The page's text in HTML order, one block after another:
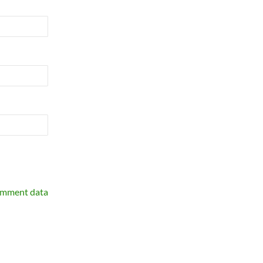
data